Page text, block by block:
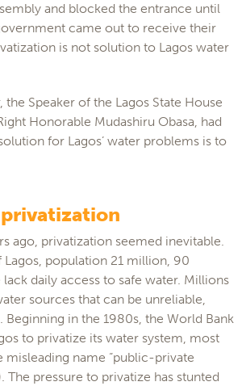
and blocked the entrance until
came out to receive their
is not solution to Lagos water
the Speaker of the Lagos State House
Honorable Mudashiru Obasa, had
for Lagos’ water problems is to
ago, privatization seemed inevitable.
population 21 million, 90
daily access to safe water. Millions
sources that can be unreliable,
Beginning in the 1980s, the World Bank
to privatize its water system, most
misleading name “public-private
The pressure to privatize has stunted